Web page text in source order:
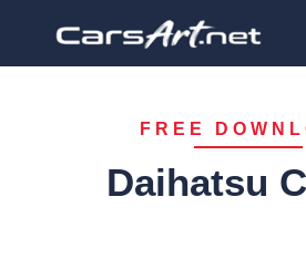
FREE
Daihatsu